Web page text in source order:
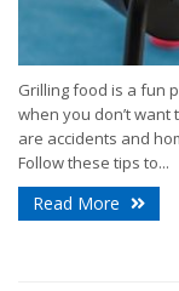
Grilling food is a fun
when you don’t
are accidents and
Follow these tips to...
Read More